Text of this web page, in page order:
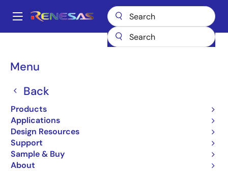
main
Main
Menu
Back
Products
Applications
Design Resources
Support
Sample & Buy
About
Breadcrumb
Clock Generation 84320I-01
84320I-01
Obsolete
780MHz, Crystal-to-3.3V Differential
LVPECL Frequency Synthesizer